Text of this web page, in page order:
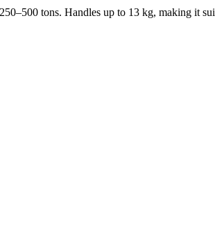
tons. Handles up to 13 kg, making it